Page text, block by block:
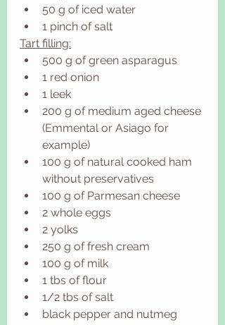
50 g of iced water
1 pinch of salt
Tart filling:
500 g of green asparagus
1 red onion
1 leek
200 g of medium aged cheese
(Emmental or Asiago for
example)
100 g of natural cooked ham
without preservatives
100 g of Parmesan cheese
2 whole eggs
2 yolks
250 g of fresh cream
100 g of milk
1 tbs of flour
1/2 tbs of salt
black pepper and nutmeg